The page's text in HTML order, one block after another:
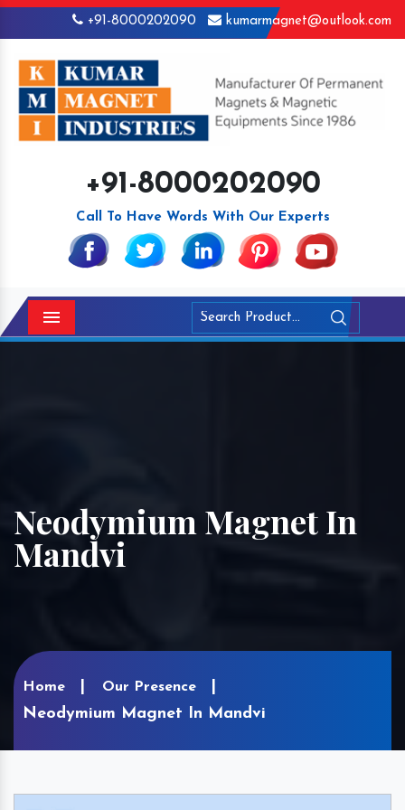
+91-8000202090 kumarmagnet@outlook.com
+91-8000202090
Call To Have Words With Our Experts
Menu
Neodymium Magnet In
Mandvi
Home Our Presence
Neodymium Magnet In Mandvi